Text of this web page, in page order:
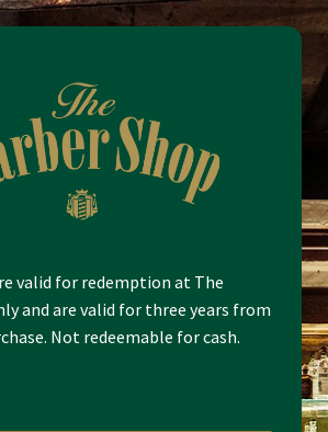
valid for redemption at The
and are valid for three years from
Not redeemable for cash.